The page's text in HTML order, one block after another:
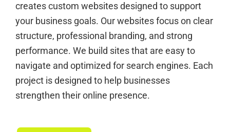
creates custom websites designed to support
your business goals. Our websites focus on clear
structure, professional branding, and strong
performance. We build sites that are easy to
navigate and optimized for search engines. Each
project is designed to help businesses
strengthen their online presence.